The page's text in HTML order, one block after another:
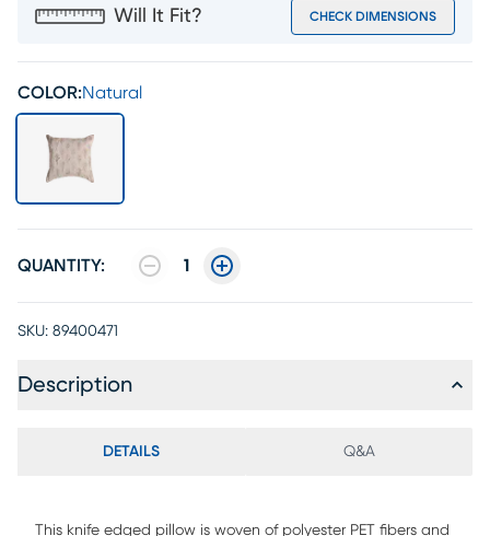
Will It Fit? CHECK DIMENSIONS
COLOR:Natural
QUANTITY: 1
SKU: 89400471
Description
DETAILS Q&A
This knife edged pillow is woven of polyester PET fibers and